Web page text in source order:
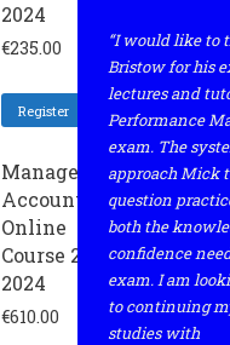
2024
€235.00
Register
Management
Accounting -
Online
Course 2 -
2024
€610.00
“I would like to
Bristow for his
lectures and
Performance
exam. The
approach Mick
question
both the
confidence
exam. I am
to continuing
studies with